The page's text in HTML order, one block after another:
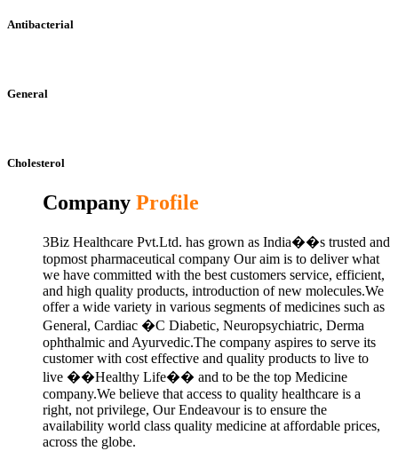
Antibacterial
General
Cholesterol
Company Profile
3Biz Healthcare Pvt.Ltd. has grown as India��s trusted and
topmost pharmaceutical company Our aim is to deliver what
we have committed with the best customers service, efficient,
and high quality products, introduction of new molecules.We
offer a wide variety in various segments of medicines such as
General, Cardiac �C Diabetic, Neuropsychiatric, Derma
ophthalmic and Ayurvedic.The company aspires to serve its
customer with cost effective and quality products to live to
live ��Healthy Life�� and to be the top Medicine
company.We believe that access to quality healthcare is a
right, not privilege, Our Endeavour is to ensure the
availability world class quality medicine at affordable prices,
across the globe.